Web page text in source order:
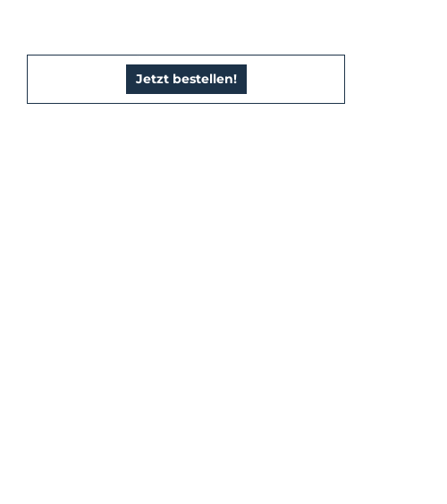
Jetzt bestellen!